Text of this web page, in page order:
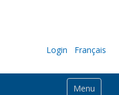
Login Français
Menu